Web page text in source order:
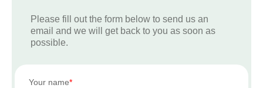
Please fill out the form below to send us an
email and we will get back to you as soon as
possible.
Your name